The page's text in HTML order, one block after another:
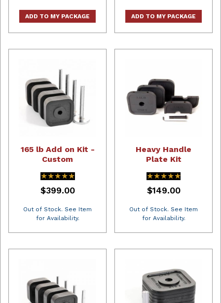
ADD TO MY PACKAGE ADD TO MY PACKAGE
165 lb Add on Kit -
Custom
★★★★★
★★★★★
$399.00
Out of Stock. See Item
for Availability.
Heavy Handle
Plate Kit
★★★★★
★★★★★
$149.00
Out of Stock. See Item
for Availability.